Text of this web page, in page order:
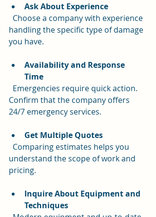
Ask About Experience
handling the specific type of damage
you have.
Availability and Response
Time
Confirm that the company offers
24/7 emergency services.
Get Multiple Quotes
understand the scope of work and
pricing.
Inquire About Equipment and
Techniques